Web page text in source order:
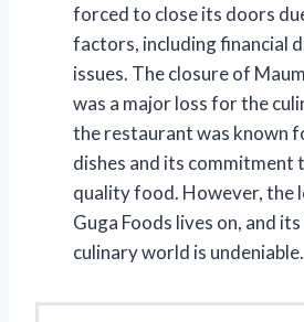
forced to close its doors
factors, including financial
issues. The closure of
was a major loss for the
the restaurant was known
dishes and its commitment
quality food. However, the
Guga Foods lives on, and
culinary world is undeniable.